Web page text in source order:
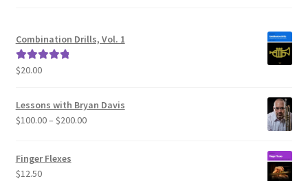
Combination Drills, Vol. 1
Rated5.00
$20.00
Lessons with Bryan Davis
$100.00– $200.00Price
Finger Flexes
$12.50